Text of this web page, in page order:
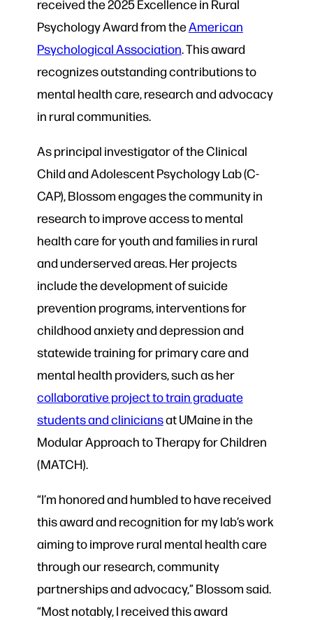
received the 2025 Excellence in Rural
Psychology Award from theAmerican
Psychological Association. This award
recognizes outstanding contributions to
mental health care, research and advocacy
in rural communities.
As principal investigator of the Clinical
Child and Adolescent Psychology Lab (C-
CAP), Blossom engages the community in
research to improve access to mental
health care for youth and families in rural
and underserved areas. Her projects
include the development of suicide
prevention programs, interventions for
childhood anxiety and depression and
statewide training for primary care and
mental health providers, such as her
collaborative project to train graduate
students and cliniciansat UMaine in the
Modular Approach to Therapy for Children
(MATCH).
“I’m honored and humbled to have received
this award and recognition for my lab’s work
aiming to improve rural mental health care
through our research, community
partnerships and advocacy,” Blossom said.
“Most notably, I received this award